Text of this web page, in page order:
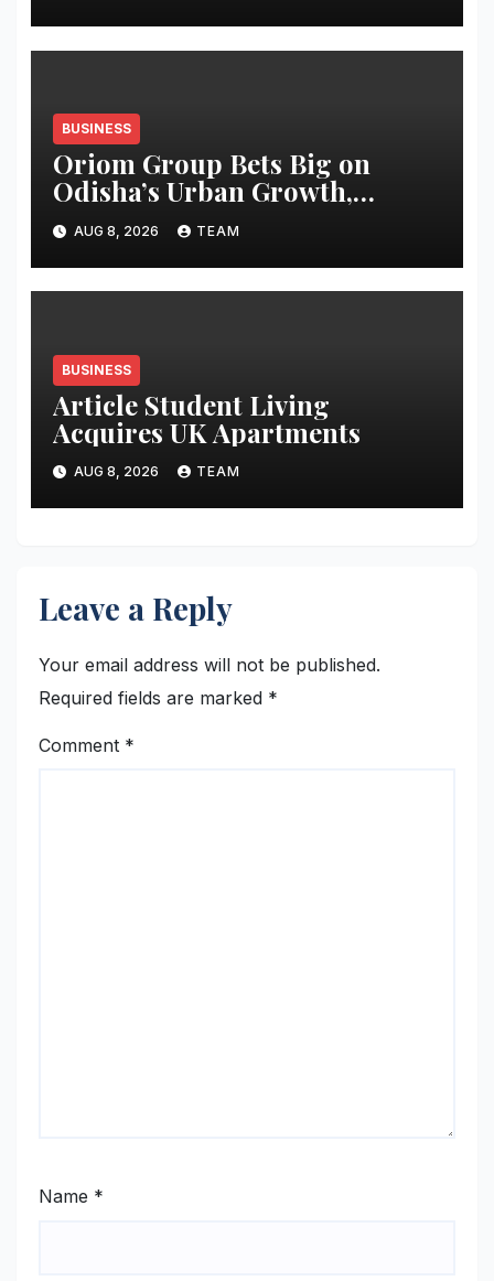
BUSINESS
Oriom Group Bets Big on
Odisha’s Urban Growth,
Launches Oriom Realty
AUG 8, 2026 TEAM
BUSINESS
Article Student Living
Acquires UK Apartments
AUG 8, 2026 TEAM
Leave a Reply
Your email address will not be published.
Required fields are marked *
Comment *
Name *